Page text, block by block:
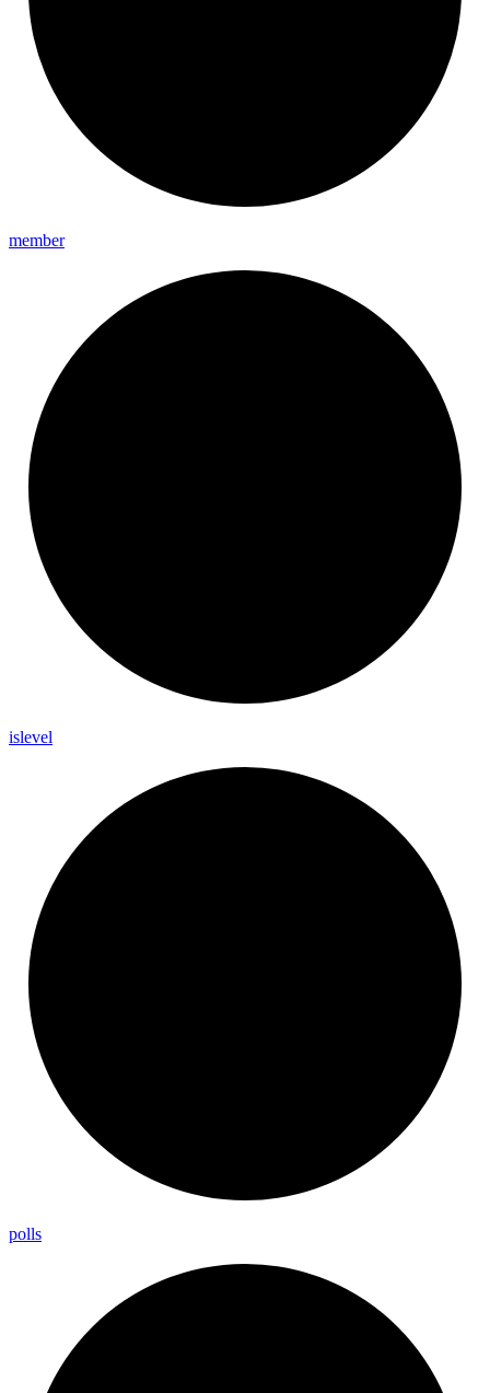
member
islevel
polls